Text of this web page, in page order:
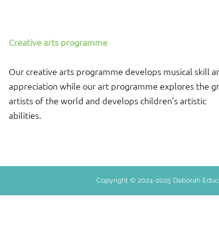
Creative arts programme
Our creative arts programme develops musical skill
appreciation while our art programme explores the
artists of the world and develops children’s artistic
abilities.
Copyright © 2024-2025 Deborah